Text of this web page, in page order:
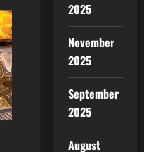
2025
November
2025
September
2025
August